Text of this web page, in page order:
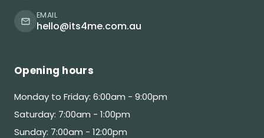
EMAIL
hello@its4me.com.au
Opening hours
Monday to Friday: 6:00am - 9:00pm
Saturday: 7:00am - 1:00pm
Sunday: 7:00am - 12:00pm